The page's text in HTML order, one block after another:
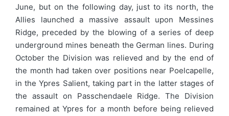
June, but on the following day, just to its north, the
Allies launched a massive assault upon Messines
Ridge, preceded by the blowing of a series of deep
underground mines beneath the German lines. During
October the Division was relieved and by the end of
the month had taken over positions near Poelcapelle,
in the Ypres Salient, taking part in the latter stages of
the assault on Passchendaele Ridge. The Division
remained at Ypres for a month before being relieved